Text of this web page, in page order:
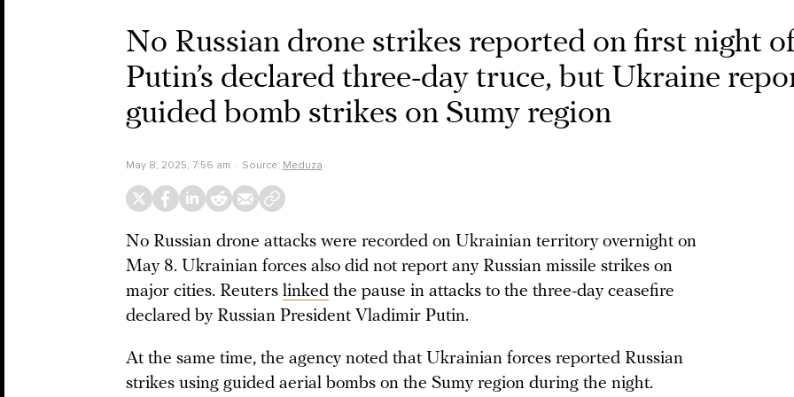
No Russian drone strikes reported on first night of
Putin’s declared three-day truce, but Ukraine
guided bomb strikes on Sumy region
May 8, 2025, 7:56 am Source: Meduza
No Russian drone attacks were recorded on Ukrainian territory overnight on
May 8. Ukrainian forces also did not report any Russian missile strikes on
major cities. Reuters linked the pause in attacks to the three-day ceasefire
declared by Russian President Vladimir Putin.
At the same time, the agency noted that Ukrainian forces reported Russian
strikes using guided aerial bombs on the Sumy region during the night.